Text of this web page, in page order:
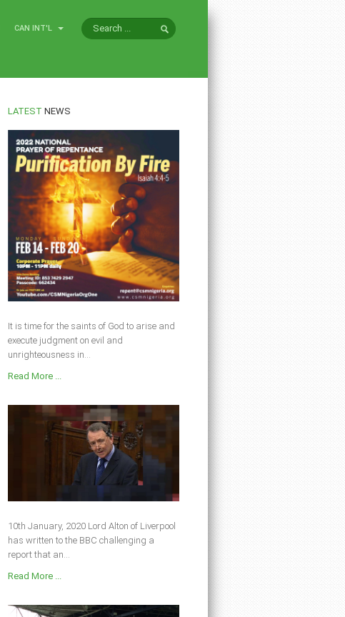
CAN INT'L
LATEST NEWS
It is time for the saints of God to arise and
execute judgment on evil and
unrighteousness in...
Read More ...
10th January, 2020 Lord Alton of Liverpool
has written to the BBC challenging a
report that an...
Read More ...